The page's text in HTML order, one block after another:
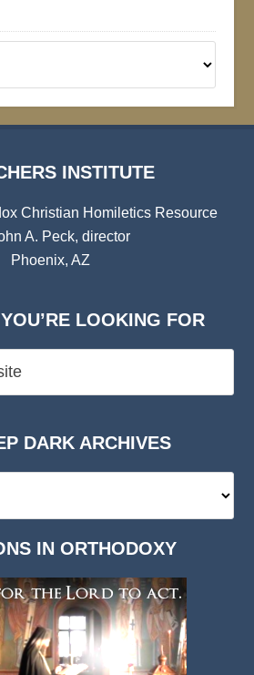
INSTITUTE
Christian Homiletics Resource
A. Peck, director
Phoenix, AZ
LOOKING FOR
DARK ARCHIVES
IN ORTHODOXY